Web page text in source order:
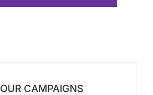
OUR CAMPAIGNS